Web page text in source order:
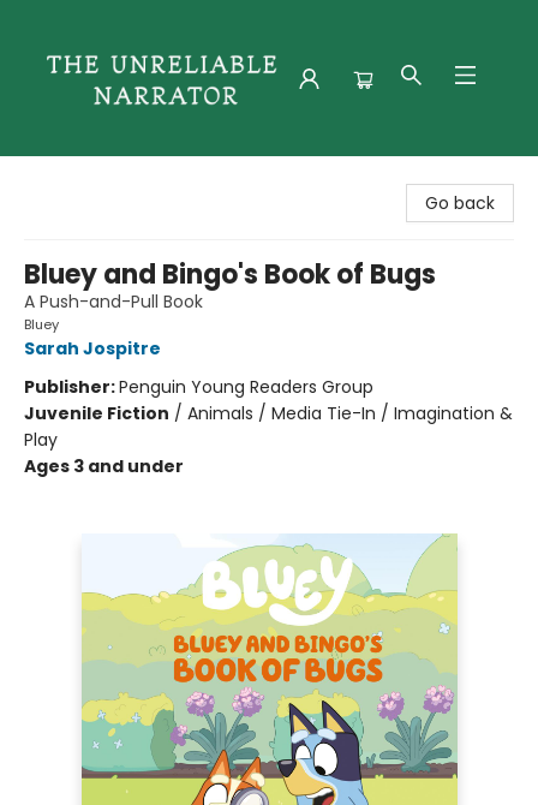
Go back
Bluey and Bingo's Book of Bugs
A Push-and-Pull Book
Bluey
Sarah Jospitre
Publisher:Penguin Young Readers Group
Juvenile Fiction / Animals / Media Tie-In / Imagination &
Play
Ages 3 and under